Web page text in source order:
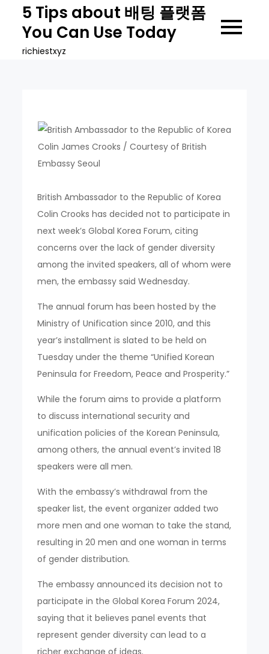
content
5 Tips about 배팅 플랫폼
You Can Use Today
richiestxyz
British Ambassador to the Republic of Korea
Colin Crooks has decided not to participate in
next week’s Global Korea Forum, citing
concerns over the lack of gender diversity
among the invited speakers, all of whom were
men, the embassy said Wednesday.
The annual forum has been hosted by the
Ministry of Unification since 2010, and this
year’s installment is slated to be held on
Tuesday under the theme “Unified Korean
Peninsula for Freedom, Peace and Prosperity.”
While the forum aims to provide a platform
to discuss international security and
unification policies of the Korean Peninsula,
among others, the annual event’s invited 18
speakers were all men.
With the embassy’s withdrawal from the
speaker list, the event organizer added two
more men and one woman to take the stand,
resulting in 20 men and one woman in terms
of gender distribution.
The embassy announced its decision not to
participate in the Global Korea Forum 2024,
saying that it believes panel events that
represent gender diversity can lead to a
richer exchange of ideas.